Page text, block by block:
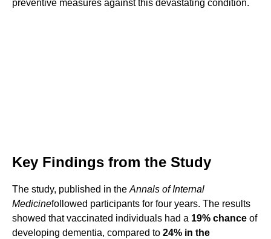
preventive measures against this devastating condition.
Key Findings from the Study
The study, published in the Annals of Internal
Medicinefollowed participants for four years. The results
showed that vaccinated individuals had a 19% chance of
developing dementia, compared to 24% in the